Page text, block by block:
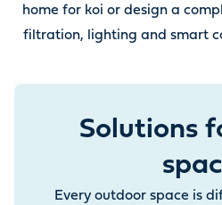
home for koi or design a
filtration, lighting and smart
Solutions
Every outdoor space is